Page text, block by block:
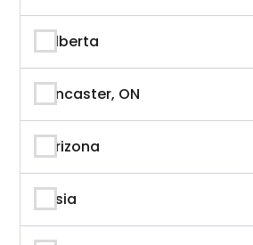
Artificial Intelligence
Arts & Entertainment
Astronaut
Athlete
Author
Alberta
Ancaster, ON
Arizona
Asia